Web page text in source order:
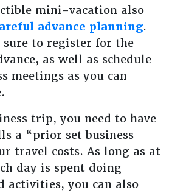
mini-vacation also
advance planning.
sure to register for the
as well as schedule
meetings as you can
trip, you need to have
a “prior set business
travel costs. As long as at
day is spent doing
activities, you can also